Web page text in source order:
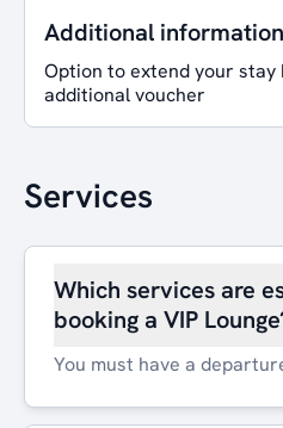
Additional information
Option to extend your stay
additional voucher
Services
Which services are
booking a VIP
You must have a